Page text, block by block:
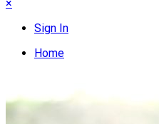
×
Sign In
Home